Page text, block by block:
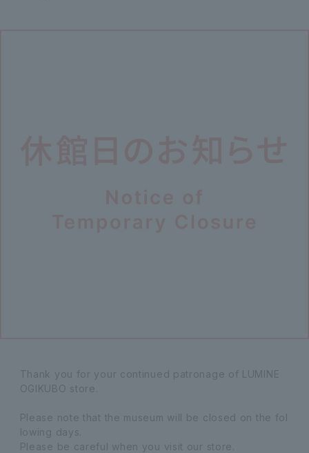
Thank you for your continued patronage of LUMINE
OGIKUBO store.
Please note that the museum will be closed on the fol
lowing days.
Please be careful when you visit our store.